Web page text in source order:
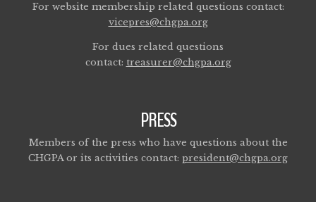
For website membership related questions contact:
vicepres@chgpa.org
For dues related questions
contact: treasurer@chgpa.org
PRESS
Members of the press who have questions about the
CHGPA or its activities contact: president@chgpa.org